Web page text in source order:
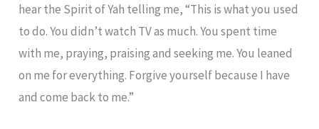
hear the Spirit of Yah telling me, “This is what you used
to do. You didn’t watch TV as much. You spent time
with me, praying, praising and seeking me. You leaned
on me for everything. Forgive yourself because I have
and come back to me.”